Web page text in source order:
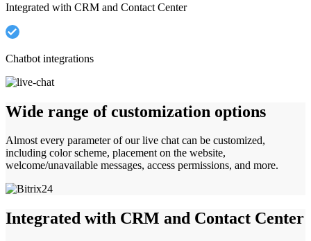
Integrated with CRM and Contact Center
Chatbot integrations
Wide range of customization options
Almost every parameter of our live chat can be customized,
including color scheme, placement on the website,
welcome/unavailable messages, access permissions, and more.
Integrated with CRM and Contact Center